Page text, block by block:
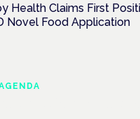
Health Claims First
Novel Food Application